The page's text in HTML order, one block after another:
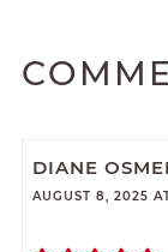
DIANE
AUGUST 8, 2025